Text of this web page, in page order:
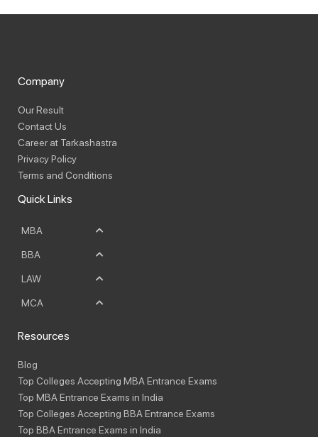
Company
Our Result
Contact Us
Career at Tarkashastra
Privacy Policy
Terms and Conditions
Quick Links
MBA
BBA
LAW
MCA
Resources
Blog
Top Colleges Accepting MBA Entrance Exams
Top MBA Entrance Exams in India
Top Colleges Accepting BBA Entrance Exams
Top BBA Entrance Exams in India